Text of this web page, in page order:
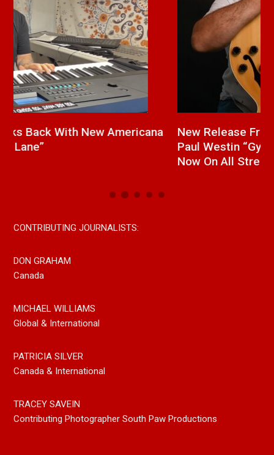
New Release From Country Singer/Songwriter
Paul Westin “Gypsy Girl” A Rockin’ Song Out
Now On All Streaming Platforms
CONTRIBUTING JOURNALISTS:
DON GRAHAM
Canada
MICHAEL WILLIAMS
Global & International
PATRICIA SILVER
Canada & International
TRACEY SAVEIN
Contributing Photographer South Paw Productions